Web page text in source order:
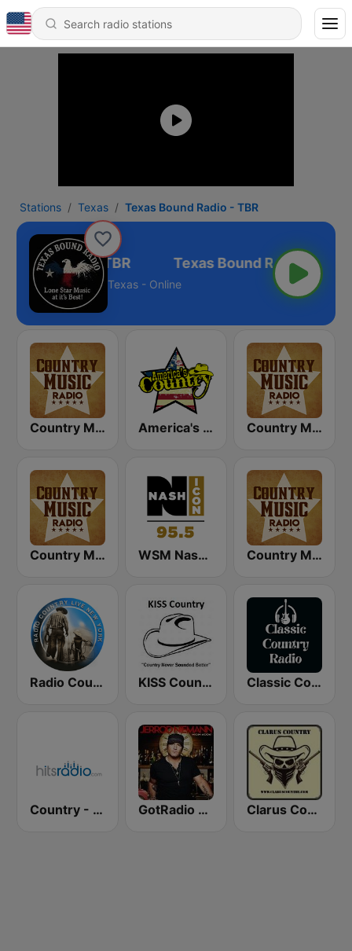
Stations Texas Texas Bound Radio - TBR
Radio - TBR
Texas - Online
Country Music Radio - Classic Country America's Country Country Music Radio - Country Mix
Country Music Radio - 90's Country WSM Nash Icon 95.5 FM Country Music Radio - Country Love
Radio Country Live KISS Country Classic Country Radio
Country - Hits Radio GotRadio - Today's Country Clarus Country